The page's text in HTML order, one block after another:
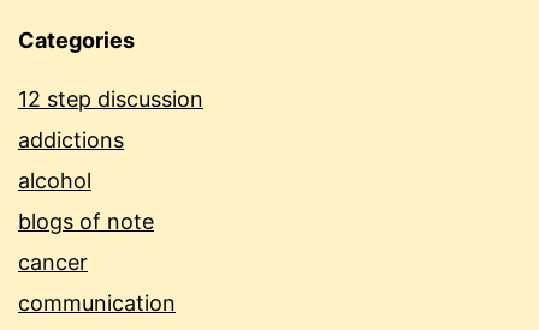
Categories
12 step discussion
addictions
alcohol
blogs of note
cancer
communication